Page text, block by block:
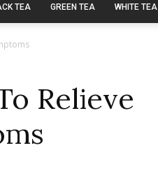
TEA GREEN TEA WHITE TEA
Relieve